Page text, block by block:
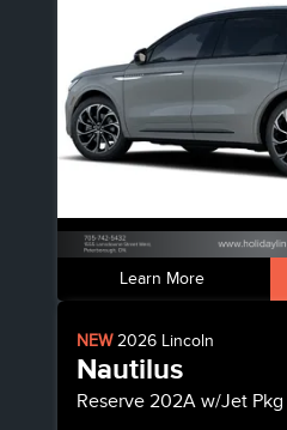
Learn More
NEW2026 Lincoln
Nautilus
Reserve 202A w/Jet Pkg